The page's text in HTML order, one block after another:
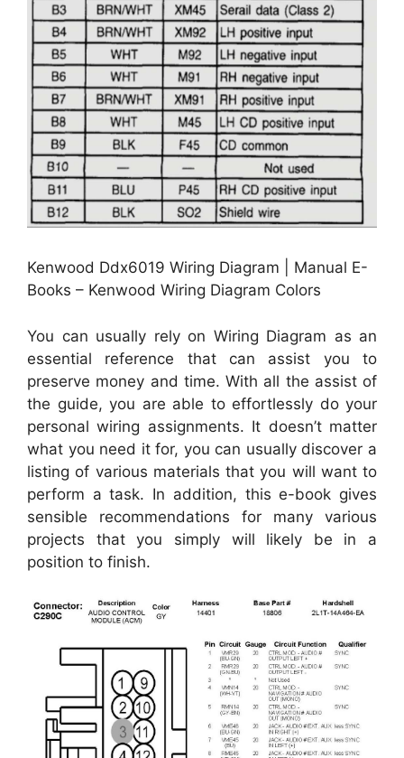
Kenwood Ddx6019 Wiring Diagram | Manual E-
Books – Kenwood Wiring Diagram Colors
You can usually rely on Wiring Diagram as an
essential reference that can assist you to
preserve money and time. With all the assist of
the guide, you are able to effortlessly do your
personal wiring assignments. It doesn’t matter
what you need it for, you can usually discover a
listing of various materials that you will want to
perform a task. In addition, this e-book gives
sensible recommendations for many various
projects that you simply will likely be in a
position to finish.